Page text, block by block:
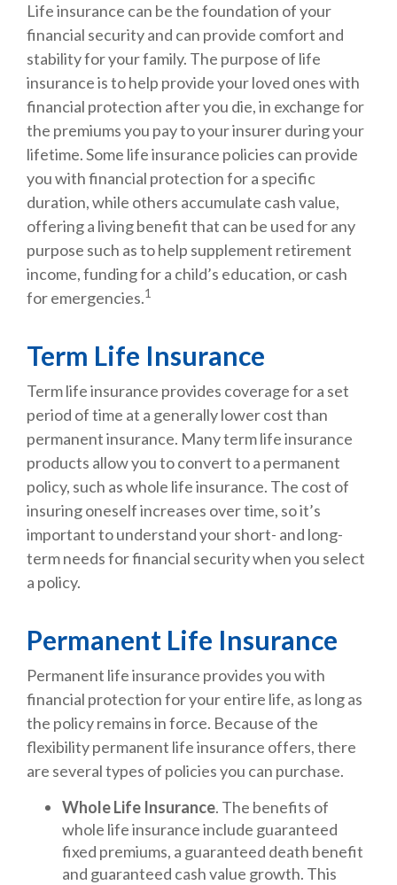
Life insurance can be the foundation of your
financial security and can provide comfort and
stability for your family. The purpose of life
insurance is to help provide your loved ones with
financial protection after you die, in exchange for
the premiums you pay to your insurer during your
lifetime. Some life insurance policies can provide
you with financial protection for a specific
duration, while others accumulate cash value,
offering a living benefit that can be used for any
purpose such as to help supplement retirement
income, funding for a child’s education, or cash
for emergencies.1
Term Life Insurance
Term life insurance provides coverage for a set
period of time at a generally lower cost than
permanent insurance. Many term life insurance
products allow you to convert to a permanent
policy, such as whole life insurance. The cost of
insuring oneself increases over time, so it’s
important to understand your short- and long-
term needs for financial security when you select
a policy.
Permanent Life Insurance
Permanent life insurance provides you with
financial protection for your entire life, as long as
the policy remains in force. Because of the
flexibility permanent life insurance offers, there
are several types of policies you can purchase.
Whole Life Insurance. The benefits of
whole life insurance include guaranteed
fixed premiums, a guaranteed death benefit
and guaranteed cash value growth. This